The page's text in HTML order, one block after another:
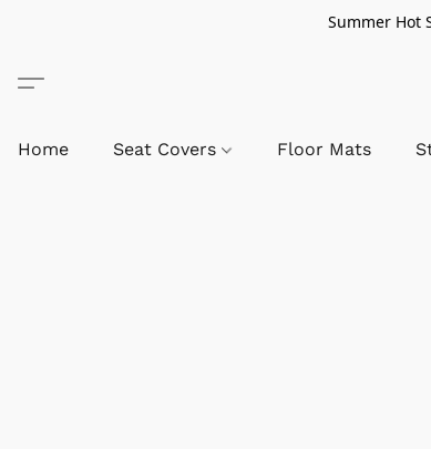
Summer Hot
Home Seat Covers Floor Mats